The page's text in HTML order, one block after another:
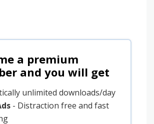
a premium
and you will get
unlimited downloads/day
- Distraction free and fast